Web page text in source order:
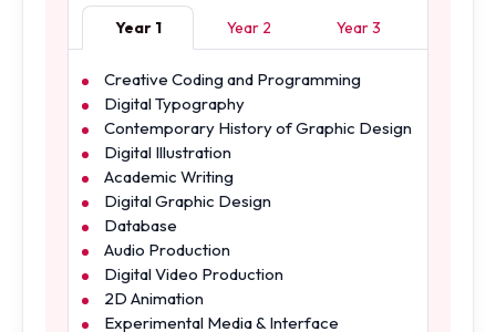
Year 1 Year 2 Year 3
Creative Coding and Programming
Digital Typography
Contemporary History of Graphic Design
Digital Illustration
Academic Writing
Digital Graphic Design
Database
Audio Production
Digital Video Production
2D Animation
Experimental Media & Interface